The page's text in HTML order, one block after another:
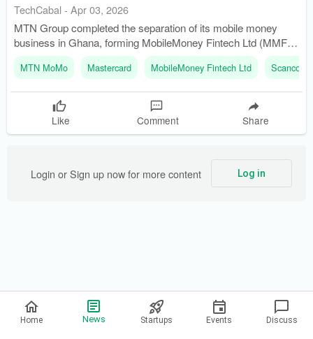
TechCabal - Apr 03, 2026
MTN Group completed the separation of its mobile money
business in Ghana, forming MobileMoney Fintech Ltd (MMFL).
The merger of MobileMoney Ltd with MMFL became effective
on March 31, 2026, following regulatory approvals.
MTN MoMo Mastercard MobileMoney Fintech Ltd Scancom
Like Comment Share
Login or Sign up now for more content Log in
Home News Startups Events Discuss
Privacy Policy